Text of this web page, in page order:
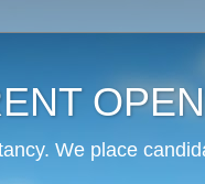
We place